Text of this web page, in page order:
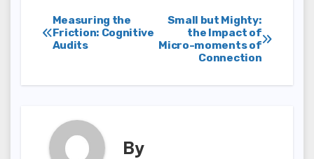
Post
navigation
Small but Mighty:
the Impact of
Micro-moments of
Connection
Measuring the
Friction: Cognitive
Audits
By